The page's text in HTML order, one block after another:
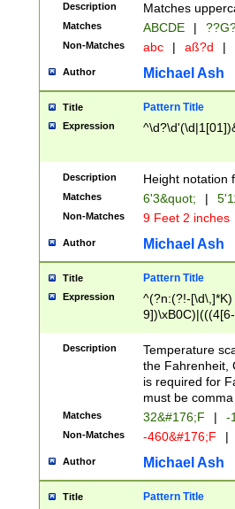
2[0-8]|1\d|0?[1-
maximum
been checked
the number of
\k<sep> #
zeros if needed
followed by a
format (0?[1-
minutes and
# 24 hour
#required
Description Matches
Matches ABCDE |
Non-Matches abc | aß?d |
Author Michael Ash
Title Pattern Title
Expression
Description Height notation
Matches 6'3&quot; |
Non-Matches 9 Feet 2 inches
Author Michael Ash
Title Pattern Title
Expression
^(?n:(?!-
(\xB0[CF]|K) )$
Description
Temperature
the Fahrenheit,
is required for
must be
Matches 32&#176;F | -
Non-Matches -460&#176;F |
Author Michael Ash
Title Pattern Title